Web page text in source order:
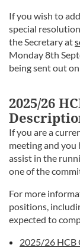
If you wish to
special
the Secretary at
Monday 8th
being sent out
2025/26
If you are a
meeting and
assist in the
one of the
For more
positions,
expected to
2025/26 HCB